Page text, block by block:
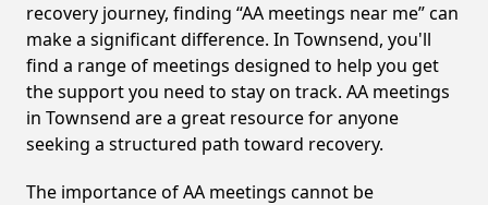
recovery journey, finding “AA meetings near me” can
make a significant difference. In Townsend, you'll
find a range of meetings designed to help you get
the support you need to stay on track. AA meetings
in Townsend are a great resource for anyone
seeking a structured path toward recovery.
The importance of AA meetings cannot be